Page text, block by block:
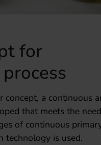
for
a continuous
that meets the
of continuous
is used.